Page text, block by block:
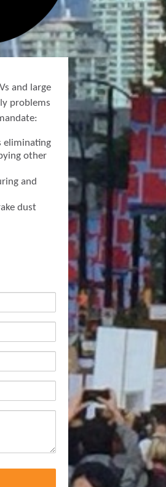
and large
problems
eliminating
other
and
dust